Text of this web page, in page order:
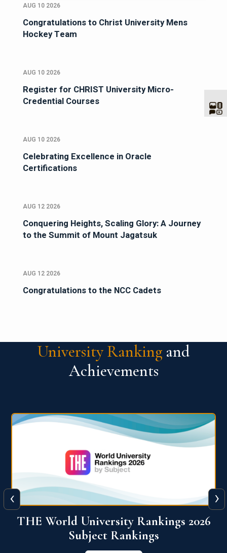
AUG 10 2026
Congratulations to Christ University Mens
Hockey Team
AUG 10 2026
Register for CHRIST University Micro-
Credential Courses
AUG 10 2026
Celebrating Excellence in Oracle
Certifications
AUG 12 2026
Conquering Heights, Scaling Glory: A Journey
to the Summit of Mount Jagatsuk
AUG 12 2026
Congratulations to the NCC Cadets
University Ranking and
Achievements
QS World University Ranking 2026
View More
‹ ›